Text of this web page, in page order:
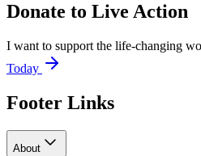
Donate to Live Action
I want to support the life-changing
Today
Footer Links
About